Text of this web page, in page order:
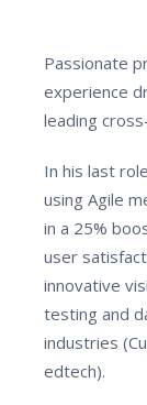
Passionate
experience
leading
In his last
using Agile
in a 25%
user
innovative
testing and
industries
edtech).